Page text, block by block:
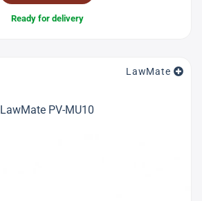
Ready for delivery
LawMate
LawMate PV-MU10